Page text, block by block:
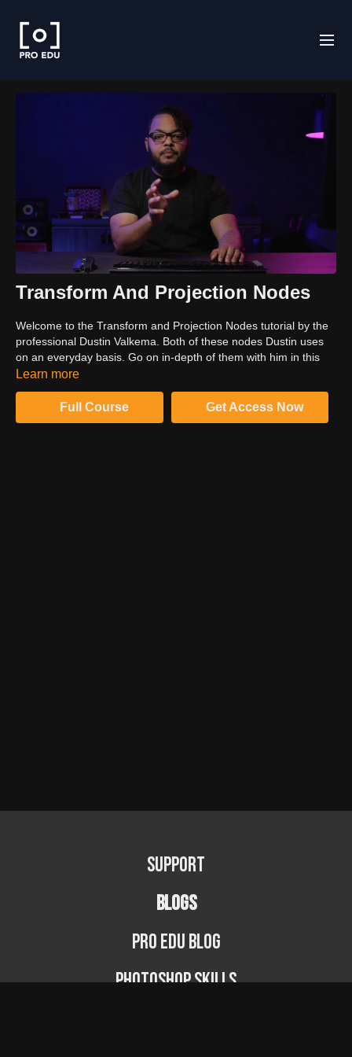
Transform And Projection Nodes
Welcome to the Transform and Projection Nodes tutorial by the
professional Dustin Valkema. Both of these nodes Dustin uses
on an everyday basis. Go on in-depth of them with him in this
video. Watch till the end to uncover what amazing stuff he has to
Learn more
Full Course Get Access Now
Support
BLOGS
PRO EDU Blog
Photoshop Skills